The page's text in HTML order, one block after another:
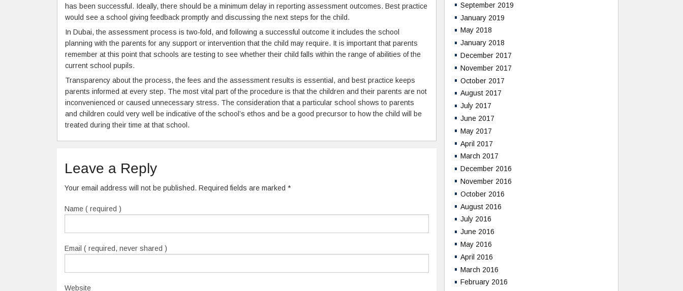
has been successful. Ideally, there should be a minimum delay in reporting assessment outcomes. Best practice
would see a school giving feedback promptly and discussing the next steps for the child.
In Dubai, the assessment process is two-fold, and following a successful outcome it includes the school
planning with the parents for any support or intervention that the child may require. It is important that parents
remember at this point that schools are testing to see whether their child falls within the range of abilities of the
current school pupils.
Transparency about the process, the fees and the assessment results is essential, and best practice keeps
parents informed at every step. The most vital part of the procedure is that the children and their parents are not
inconvenienced or caused unnecessary stress. The consideration that a particular school shows to parents
and children could very well be indicative of the school’s ethos and be a good precursor to how the child will be
treated during their time at that school.
Leave a Reply
Your email address will not be published. Required fields are marked *
Name ( required )
Email ( required, never shared )
Website
September 2019
January 2019
May 2018
January 2018
December 2017
November 2017
October 2017
August 2017
July 2017
June 2017
May 2017
April 2017
March 2017
December 2016
November 2016
October 2016
August 2016
July 2016
June 2016
May 2016
April 2016
March 2016
February 2016